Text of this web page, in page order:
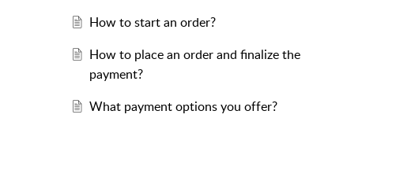
How to start an order?
How to place an order and finalize the
payment?
What payment options you offer?